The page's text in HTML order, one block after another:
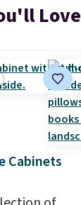
Love
Cabinets